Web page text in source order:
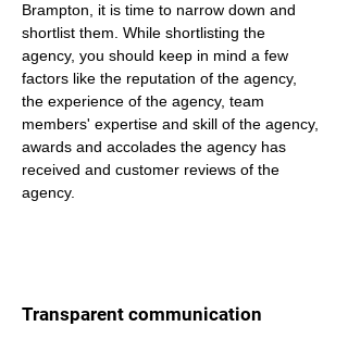
Brampton, it is time to narrow down and
shortlist them. While shortlisting the
agency, you should keep in mind a few
factors like the reputation of the agency,
the experience of the agency, team
members' expertise and skill of the agency,
awards and accolades the agency has
received and customer reviews of the
agency.
Transparent communication